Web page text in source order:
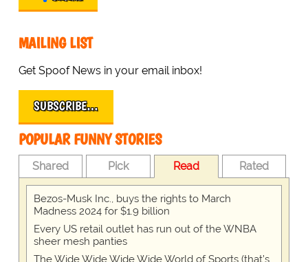
MAILING LIST
Get Spoof News in your email inbox!
SUBSCRIBE…
POPULAR FUNNY STORIES
Shared Pick Read Rated
Bezos-Musk Inc., buys the rights to March
Madness 2024 for $1.9 billion
Every US retail outlet has run out of the WNBA
sheer mesh panties
The Wide Wide Wide Wide World of Sports (that’s